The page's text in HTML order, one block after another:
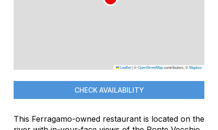
Leaflet|©OpenStreetMapcontributors, ©Mapbox
CHECK AVAILABILITY
This Ferragamo-owned restaurant is located on the